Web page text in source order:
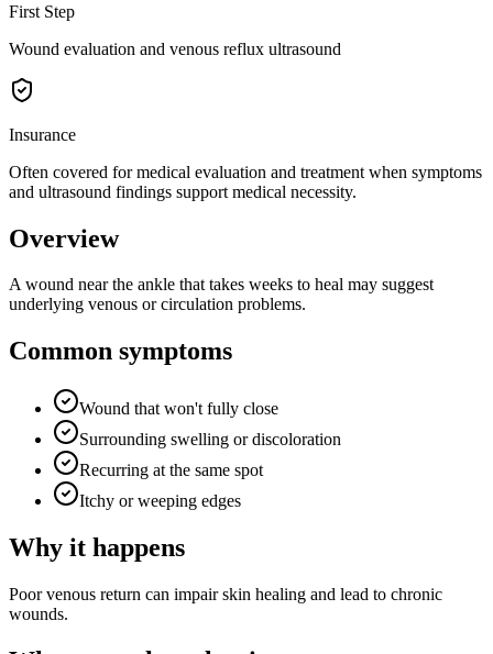
First Step
Wound evaluation and venous reflux ultrasound
Insurance
Often covered for medical evaluation and treatment when symptoms
and ultrasound findings support medical necessity.
Overview
A wound near the ankle that takes weeks to heal may suggest
underlying venous or circulation problems.
Common symptoms
Wound that won't fully close
Surrounding swelling or discoloration
Recurring at the same spot
Itchy or weeping edges
Why it happens
Poor venous return can impair skin healing and lead to chronic
wounds.